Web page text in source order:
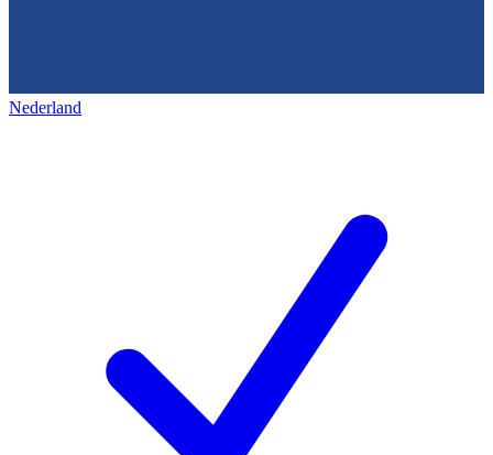
Nederland